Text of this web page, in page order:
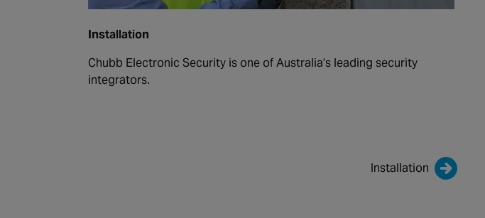
Installation
Chubb Electronic Security is one of Australia’s leading security
integrators.
Installation